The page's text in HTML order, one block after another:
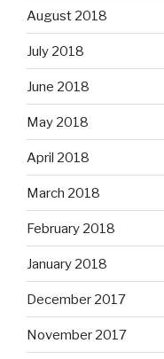
August 2018
July 2018
June 2018
May 2018
April 2018
March 2018
February 2018
January 2018
December 2017
November 2017